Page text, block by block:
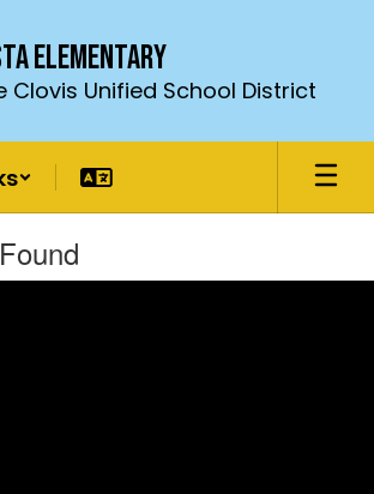
Elementary
Clovis Unified School District